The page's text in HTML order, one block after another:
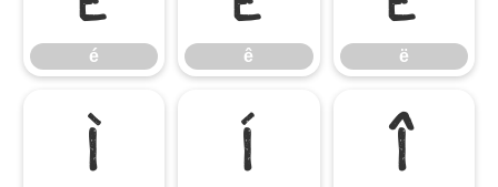
é ê ë
ì í î